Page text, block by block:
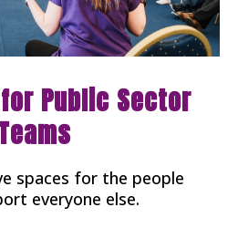
Public Sector
spaces for the people
everyone else.